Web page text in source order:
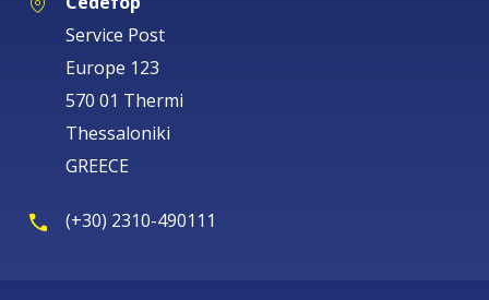
Service Post
Europe 123
570 01 Thermi
Thessaloniki
GREECE
(+30) 2310-490111